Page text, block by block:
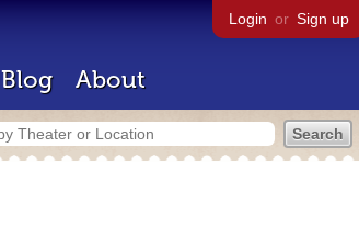
Login or Sign up
Blog About